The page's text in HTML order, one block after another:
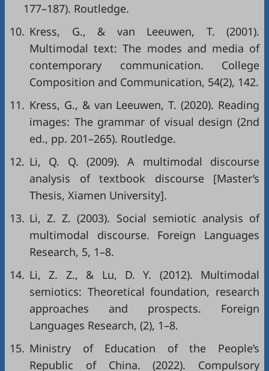
177–187). Routledge.
10. Kress, G., & van Leeuwen, T. (2001).
Multimodal text: The modes and media of
contemporary communication. College
Composition and Communication, 54(2), 142.
11. Kress, G., & van Leeuwen, T. (2020). Reading
images: The grammar of visual design (2nd
ed., pp. 201–265). Routledge.
12. Li, Q. Q. (2009). A multimodal discourse
analysis of textbook discourse [Master’s
Thesis, Xiamen University].
13. Li, Z. Z. (2003). Social semiotic analysis of
multimodal discourse. Foreign Languages
Research, 5, 1–8.
14. Li, Z. Z., & Lu, D. Y. (2012). Multimodal
semiotics: Theoretical foundation, research
approaches and prospects. Foreign
Languages Research, (2), 1–8.
15. Ministry of Education of the People’s
Republic of China. (2022). Compulsory